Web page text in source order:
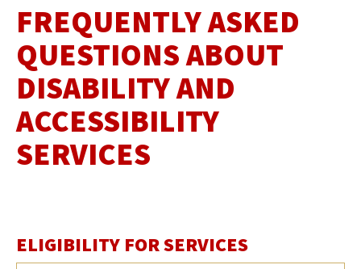
FREQUENTLY ASKED
QUESTIONS ABOUT
DISABILITY AND
ACCESSIBILITY
SERVICES
ELIGIBILITY FOR SERVICES